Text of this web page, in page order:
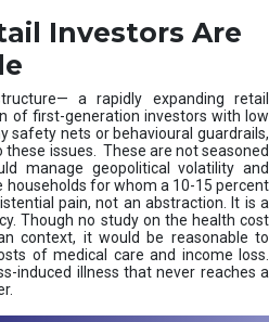
Investors Are
a rapidly expanding retail
of first-generation investors with low
safety nets or behavioural guardrails,
issues. These are not seasoned
manage geopolitical volatility and
households for whom a 10-15 percent
pain, not an abstraction. It is a
Though no study on the health cost
context, it would be reasonable to
of medical care and income loss.
induced illness that never reaches a